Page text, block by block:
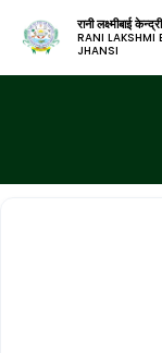
रानी लक्ष्मीबाई
RANI LAKSHMI
JHANSI